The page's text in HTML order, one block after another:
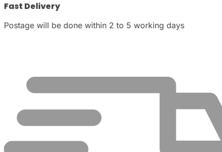
Fast Delivery
Postage will be done within 2 to 5 working days